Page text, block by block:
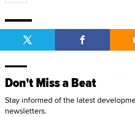
Don't Miss a Beat
Stay informed of the latest
newsletters.